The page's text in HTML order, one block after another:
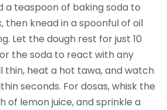
a teaspoon of baking soda to
then knead in a spoonful of oil
Let the dough rest for just 10
the soda to react with any
thin, heat a hot tawa, and watch
seconds. For dosas, whisk the
of lemon juice, and sprinkle a